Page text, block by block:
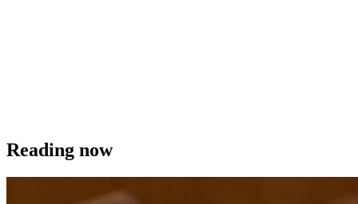
Reading now